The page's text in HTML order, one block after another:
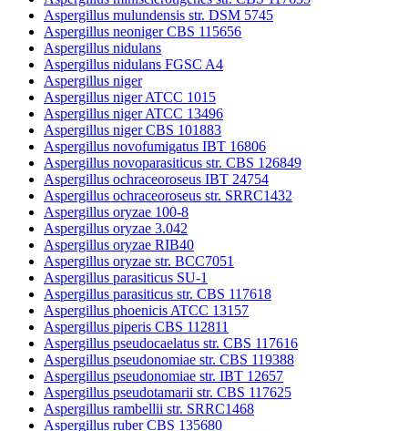
Aspergillus mulundensis str. DSM 5745
Aspergillus neoniger CBS 115656
Aspergillus nidulans
Aspergillus nidulans FGSC A4
Aspergillus niger
Aspergillus niger ATCC 1015
Aspergillus niger ATCC 13496
Aspergillus niger CBS 101883
Aspergillus novofumigatus IBT 16806
Aspergillus novoparasiticus str. CBS 126849
Aspergillus ochraceoroseus IBT 24754
Aspergillus ochraceoroseus str. SRRC1432
Aspergillus oryzae 100-8
Aspergillus oryzae 3.042
Aspergillus oryzae RIB40
Aspergillus oryzae str. BCC7051
Aspergillus parasiticus SU-1
Aspergillus parasiticus str. CBS 117618
Aspergillus phoenicis ATCC 13157
Aspergillus piperis CBS 112811
Aspergillus pseudocaelatus str. CBS 117616
Aspergillus pseudonomiae str. CBS 119388
Aspergillus pseudonomiae str. IBT 12657
Aspergillus pseudotamarii str. CBS 117625
Aspergillus rambellii str. SRRC1468
Aspergillus ruber CBS 135680